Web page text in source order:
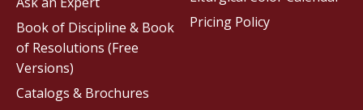
Book of Discipline & Book
of Resolutions (Free
Versions)
Catalogs & Brochures
Pricing Policy